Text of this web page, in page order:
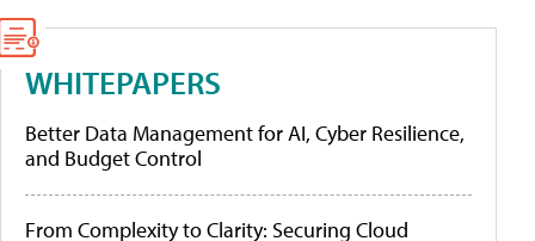
WHITEPAPERS
Better Data Management for AI, Cyber Resilience,
and Budget Control
From Complexity to Clarity: Securing Cloud